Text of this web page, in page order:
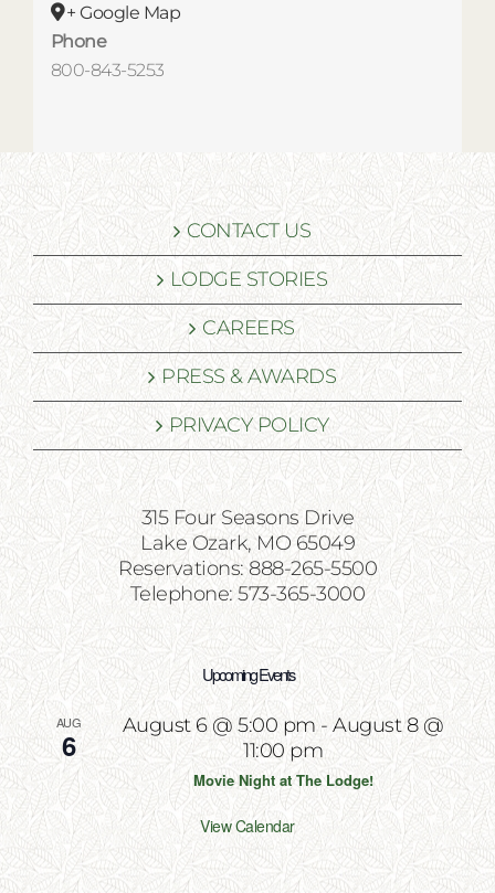
+ Google Map
Phone
800-843-5253
CONTACT US
LODGE STORIES
CAREERS
PRESS & AWARDS
PRIVACY POLICY
315 Four Seasons Drive
Lake Ozark, MO 65049
Reservations: 888-265-5500
Telephone: 573-365-3000
Upcoming Events
AUG
6
August 6 @ 5:00 pm-August 8 @
11:00 pm
Movie Night at The Lodge!
View Calendar